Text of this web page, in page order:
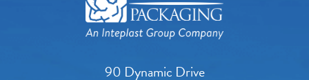
90 Dynamic Drive